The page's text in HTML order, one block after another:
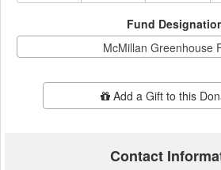
Fund
McMillan Greenhouse
Add Additional GiftAdd a Gift to this
Contact